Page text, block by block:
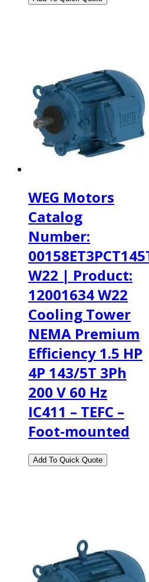
WEG Motors
Catalog
Number:
W22 | Product:
12001634 W22
Cooling Tower
NEMA Premium
Efficiency 1.5 HP
4P 143/5T 3Ph
200 V 60 Hz
IC411 – TEFC –
Foot-mounted